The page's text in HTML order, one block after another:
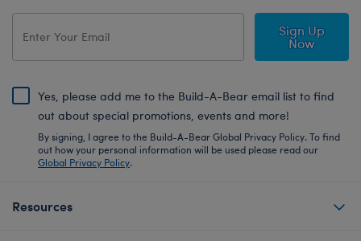
Sign Up
Now
Yes, please add me to the Build-A-Bear email list to find
out about special promotions, events and more!
By signing, I agree to the Build-A-Bear Global Privacy Policy. To find
out how your personal information will be used please read our
Global Privacy Policy.
Resources